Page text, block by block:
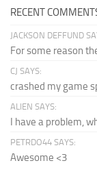
RECENT
JACKSON DEFFUND
For some reason
CJ SAYS:
crashed my game
ALIEN SAYS:
I have a problem,
PETRDO44 SAYS:
Awesome <3